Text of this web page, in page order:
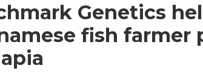
Genetics
fish farmer